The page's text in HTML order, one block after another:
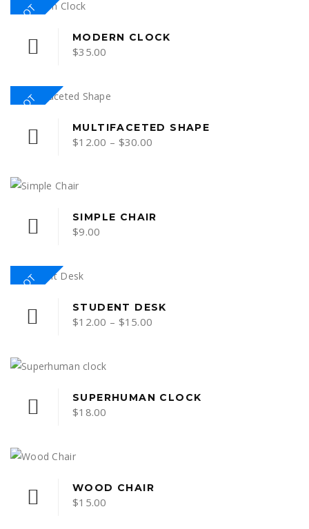
HOT
MODERN CLOCK
$35.00
HOT
MULTIFACETED SHAPE
$12.00 – $30.00
$30.00
SIMPLE CHAIR
$9.00
HOT
product
options
chosen
STUDENT DESK
$12.00 – $15.00
$15.00
SUPERHUMAN CLOCK
$18.00
WOOD CHAIR
$15.00